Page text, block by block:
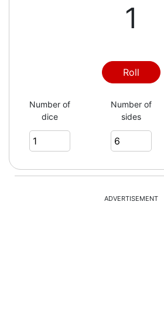
1
3
1
3
Roll
Number of
dice
Number of
sides
ADVERTISEMENT